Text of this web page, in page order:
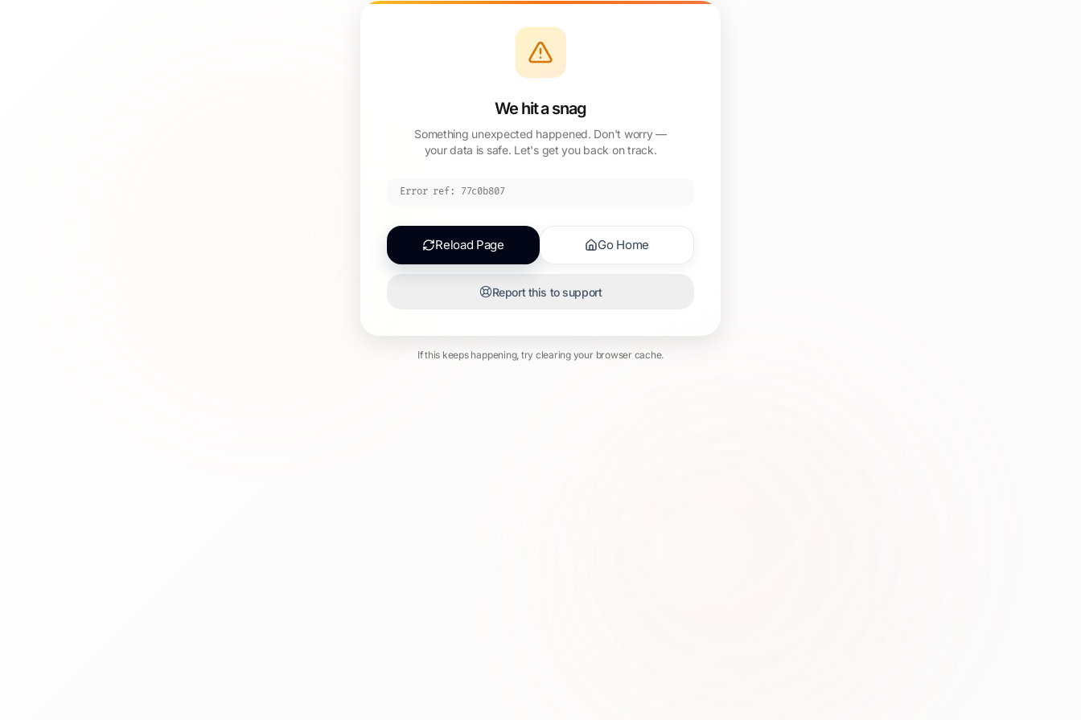
We hit a snag
Something unexpected happened. Don't worry —
your data is safe. Let's get you back on track.
Error ref: 77c0b807
Reload Page Go Home
Report this to support
If this keeps happening, try clearing your browser cache.